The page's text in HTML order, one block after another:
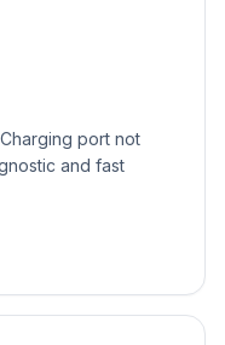
port not
and fast